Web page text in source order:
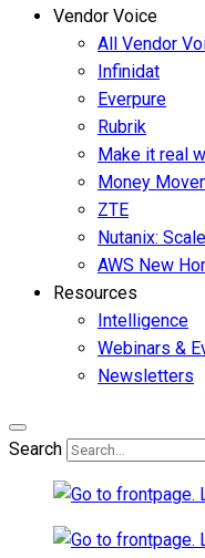
Vendor Voice
All Vendor
Infinidat
Everpure
Rubrik
Make it real
Money
ZTE
Nutanix:
AWS New
Resources
Intelligence
Webinars &
Newsletters
Search